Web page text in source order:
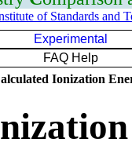
of Standards and
Experimental
FAQ Help
Ionization